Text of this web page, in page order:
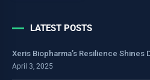
LATEST POSTS
Xeris Biopharma’s Resilience
April 3, 2025